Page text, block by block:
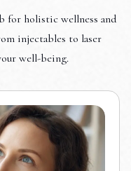
for holistic wellness and
injectables to laser
well-being.